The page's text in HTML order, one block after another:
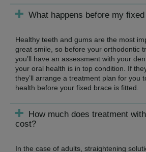
What happens before my
Healthy teeth and gums are the most
great smile, so before your orthodontic
you’ll have an assessment with your
your oral health is in top condition. If
they’ll arrange a treatment plan for you
health before your fixed brace is fitted.
How much does treatment
cost?
In the case of adults, straightening